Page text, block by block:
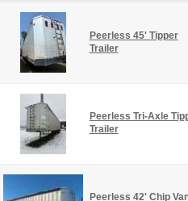
Peerless 45' Tipper
Trailer
Peerless Tri-Axle
Trailer
Peerless 42' Chip